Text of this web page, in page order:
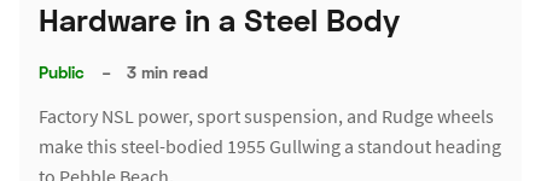
Hardware in a Steel Body
Public – 3 min read
Factory NSL power, sport suspension, and Rudge wheels
make this steel-bodied 1955 Gullwing a standout heading